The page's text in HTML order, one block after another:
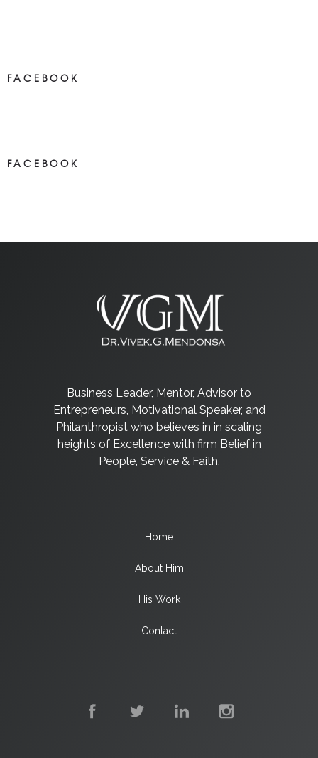
FACEBOOK
FACEBOOK
Business Leader, Mentor, Advisor to
Entrepreneurs, Motivational Speaker, and
Philanthropist who believes in in scaling
heights of Excellence with firm Belief in
People, Service & Faith.
Home
About Him
His Work
Contact